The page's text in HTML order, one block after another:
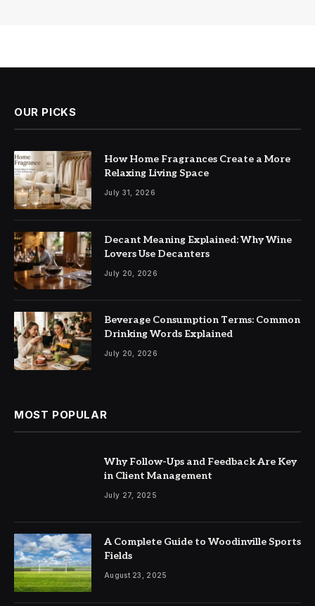
OUR PICKS
How Home Fragrances Create a More
Relaxing Living Space
July 31, 2026
Decant Meaning Explained: Why Wine
Lovers Use Decanters
July 20, 2026
Beverage Consumption Terms: Common
Drinking Words Explained
July 20, 2026
MOST POPULAR
Why Follow-Ups and Feedback Are Key
in Client Management
July 27, 2025
A Complete Guide to Woodinville Sports
Fields
August 23, 2025